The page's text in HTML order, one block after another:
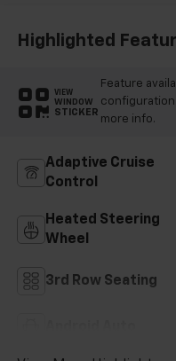
Highlighted
VIEW
WINDOW
STICKER
Feature
more info.
Adaptive Cruise
Control
Heated Steering
Wheel
3rd Row Seating